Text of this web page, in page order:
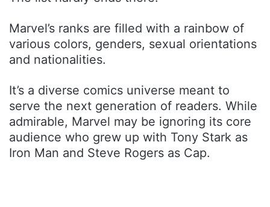
Marvel’s ranks are filled with a rainbow of
various colors, genders, sexual orientations
and nationalities.
It’s a diverse comics universe meant to
serve the next generation of readers. While
admirable, Marvel may be ignoring its core
audience who grew up with Tony Stark as
Iron Man and Steve Rogers as Cap.